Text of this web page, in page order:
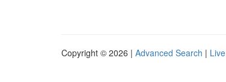
Copyright © 2026 | Advanced Search | Live